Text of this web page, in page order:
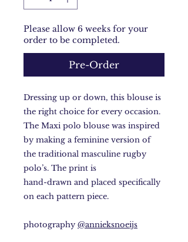
Please allow 6 weeks for your
order to be completed.
Pre-Order
Dressing up or down, this blouse is
the right choice for every occasion.
The Maxi polo blouse was inspired
by making a feminine version of
the traditional masculine rugby
polo’s. The print is
hand-drawn and placed specifically
on each pattern piece.
photography @annieksnoeijs